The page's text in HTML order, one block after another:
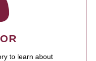
to learn about